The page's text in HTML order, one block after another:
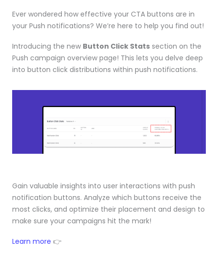
Ever wondered how effective your CTA buttons are in
your Push notifications? We’re here to help you find out!
Introducing the new Button Click Stats section on the
Push campaign overview page! This lets you delve deep
into button click distributions within push notifications.
Gain valuable insights into user interactions with push
notification buttons. Analyze which buttons receive the
most clicks, and optimize their placement and design to
make sure your campaigns hit the mark!
Learn more 👉